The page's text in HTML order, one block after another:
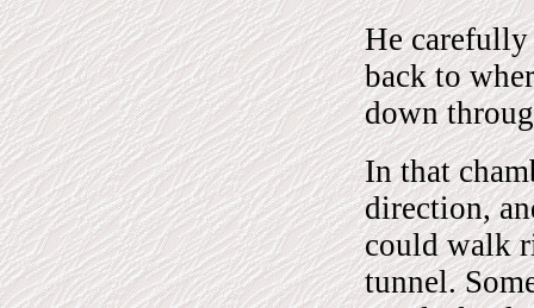
He
back to
down
In that
direction,
could walk
tunnel.